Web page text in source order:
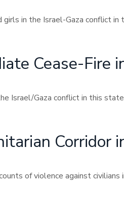
in the Israel-Gaza conflict in
Cease-Fire
Israel/Gaza conflict in this
Corridor
of violence against civilians